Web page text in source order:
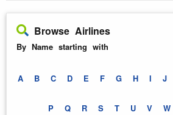
Browse Airlines
By Name starting with
A B C D E F G H I J
P Q R S T U V W